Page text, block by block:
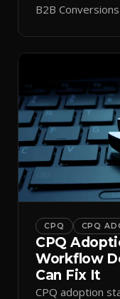
B2B
momentum.
catalog turns
engine,
CPQ CPQ
CPQ
Workflow
Can Fix It
CPQ adoption